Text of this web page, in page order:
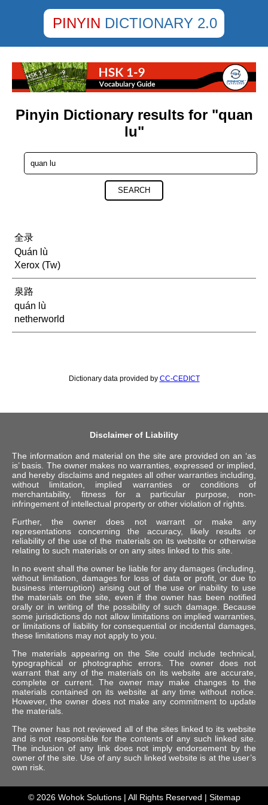
PINYIN DICTIONARY 2.0
Pinyin Dictionary results for "quan
lu"
SEARCH
全录
Quán lù
Xerox (Tw)
泉路
quán lù
netherworld
Dictionary data provided by CC-CEDICT
Disclaimer of Liability
The information and material on the site are provided on an ‘as
is’ basis. The owner makes no warranties, expressed or implied,
and hereby disclaims and negates all other warranties including,
without limitation, implied warranties or conditions of
merchantability, fitness for a particular purpose, non-
infringement of intellectual property or other violation of rights.
Further, the owner does not warrant or make any
representations concerning the accuracy, likely results or
reliability of the use of the materials on its website or otherwise
relating to such materials or on any sites linked to this site.
In no event shall the owner be liable for any damages (including,
without limitation, damages for loss of data or profit, or due to
business interruption) arising out of the use or inability to use
the materials on the site, even if the owner has been notified
orally or in writing of the possibility of such damage. Because
some jurisdictions do not allow limitations on implied warranties,
or limitations of liability for consequential or incidental damages,
these limitations may not apply to you.
The materials appearing on the Site could include technical,
typographical or photographic errors. The owner does not
warrant that any of the materials on its website are accurate,
complete or current. The owner may make changes to the
materials contained on its website at any time without notice.
However, the owner does not make any commitment to update
the materials.
The owner has not reviewed all of the sites linked to its website
and is not responsible for the contents of any such linked site.
The inclusion of any link does not imply endorsement by the
owner of the site. Use of any such linked website is at the user’s
own risk.
© 2026 Wohok Solutions| All Rights Reserved | Sitemap